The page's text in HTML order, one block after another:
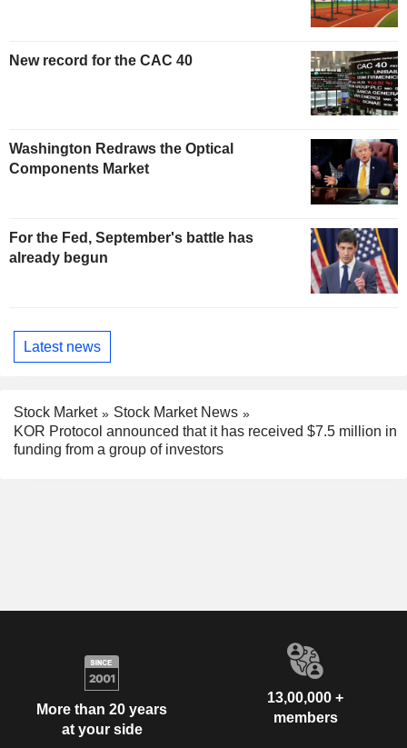
New record for the CAC 40
Washington Redraws the Optical
Components Market
For the Fed, September's battle has
already begun
Latest news
Stock Market
Stock Market News
KOR Protocol announced that it has received $7.5 million in
funding from a group of investors
More than 20 years
at your side
13,00,000 +
members